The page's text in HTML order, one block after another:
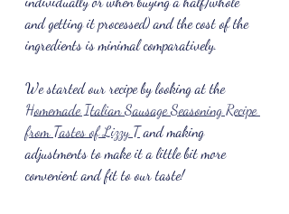
and getting it processed) and the cost of the
ingredients is minimal comparatively.
We started our recipe by looking at the
Homemade Italian Sausage Seasoning Recipe
from Tastes of Lizzy T and making
adjustments to make it a little bit more
convenient and fit to our taste!